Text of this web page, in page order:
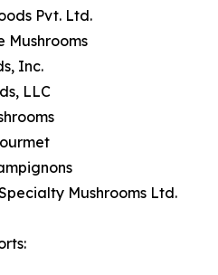
Pvt. Ltd.
Mushrooms
Inc.
LLC
Mushrooms Ltd.